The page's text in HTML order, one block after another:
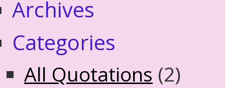
Archives
Categories
All Quotations (2)